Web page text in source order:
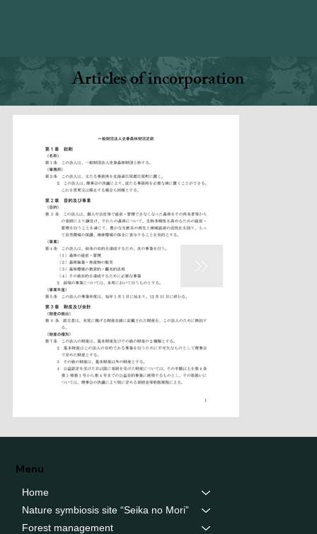
Articles of incorporation
Menu
Home
Nature symbiosis site “Seika no Mori”
Forest management